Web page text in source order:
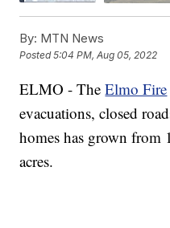
By: MTN News
Posted5:04 PM, Aug 05, 2022
ELMO - TheElmo Fire
evacuations, closed
homes has grown from
acres.